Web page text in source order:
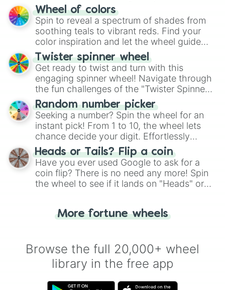
The "YES 👍 or NO 👎 Wheel" simplifies
decision-making, making it a fun and easy
way to find your answer.
Wheel of colors
Spin to reveal a spectrum of shades from
soothing teals to vibrant reds. Find your
color inspiration and let the wheel guide
your artistic choices.
Twister spinner wheel
Get ready to twist and turn with this
engaging spinner wheel! Navigate through
the fun challenges of the "Twister Spinner
Wheel", keeping balance and laughter in
this classic game of physical skill.
Random number picker
Seeking a number? Spin the wheel for an
instant pick! From 1 to 10, the wheel lets
chance decide your digit. Effortlessly
choose your next number with a spin of
the wheel.
Heads or Tails? Flip a coin
Have you ever used Google to ask for a
coin flip? There is no need any more! Spin
the wheel to see if it lands on "Heads" or
for you. Never google a coin flip anymore!
More fortune wheels
Browse the full 20,000+ wheel
library in the free app